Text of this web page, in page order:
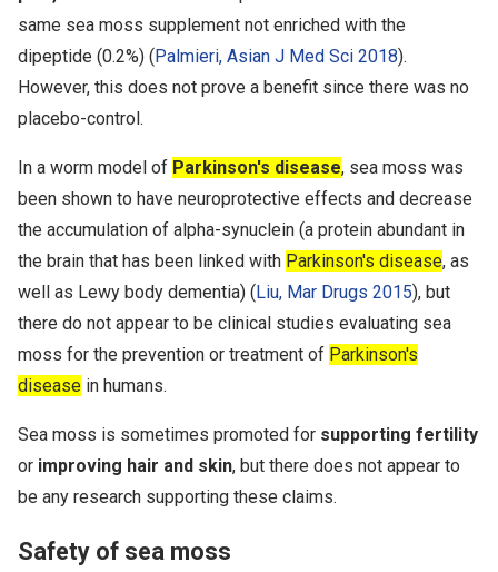
same sea moss supplement not enriched with the
dipeptide (0.2%) (Palmieri, Asian J Med Sci 2018).
However, this does not prove a benefit since there was no
placebo-control.
In a worm model of Parkinson's disease, sea moss was
been shown to have neuroprotective effects and decrease
the accumulation of alpha-synuclein (a protein abundant in
the brain that has been linked with Parkinson's disease, as
well as Lewy body dementia) (Liu, Mar Drugs 2015), but
there do not appear to be clinical studies evaluating sea
moss for the prevention or treatment of Parkinson's
disease in humans.
Sea moss is sometimes promoted for supporting fertility
or improving hair and skin, but there does not appear to
be any research supporting these claims.
Safety of sea moss